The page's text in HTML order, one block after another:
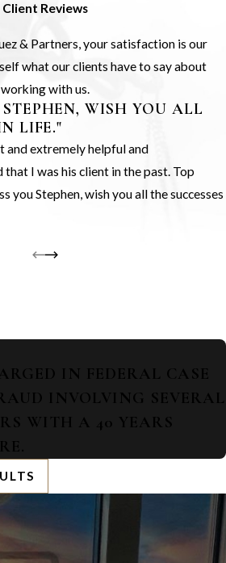
Client Reviews
& Partners, your satisfaction is our
what our clients have to say about
working with us.
WISH YOU ALL
LIFE."
and extremely helpful and
I was his client in the past. Top
you Stephen, wish you all the successes
IN FEDERAL CASE
INVOLVING SEVERAL
WITH A 40 YEARS